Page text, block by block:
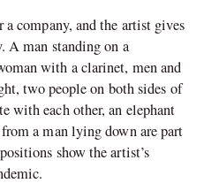
company, and the artist gives
A man standing on a
with a clarinet, men and
two people on both sides of
with each other, an elephant
a man lying down are part
show the artist’s